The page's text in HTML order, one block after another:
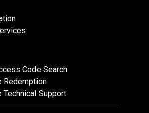
Code Search
Redemption
Technical Support